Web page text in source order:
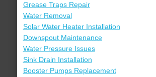
Grease Traps Repair
Water Removal
Solar Water Heater Installation
Downspout Maintenance
Water Pressure Issues
Sink Drain Installation
Booster Pumps Replacement